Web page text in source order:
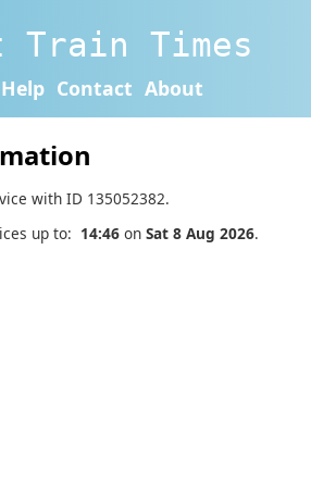
Train Times
Help Contact About
with ID 135052382.
up to: 14:46 on Sat 8 Aug 2026.